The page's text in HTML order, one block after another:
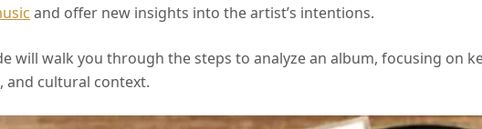
and offer new insights into the artist’s intentions.
will walk you through the steps to analyze an album, focusing on
and cultural context.